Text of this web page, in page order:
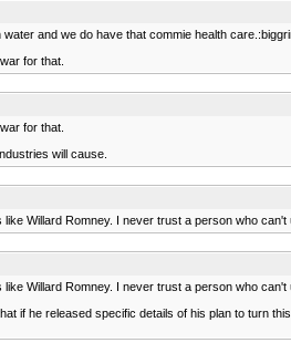
and we do have that commie health
for that.
for that.
will cause.
Willard Romney. I never trust a person who
Willard Romney. I never trust a person who
if he released specific details of his plan to turn